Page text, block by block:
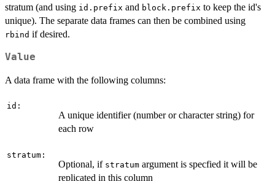
stratum (and using id.prefix and block.prefix to keep the id's
unique). The separate data frames can then be combined using
rbind if desired.
Value
A data frame with the following columns:
id:
A unique identifier (number or character string) for
each row
stratum:
Optional, if stratum argument is specfied it will be
replicated in this column